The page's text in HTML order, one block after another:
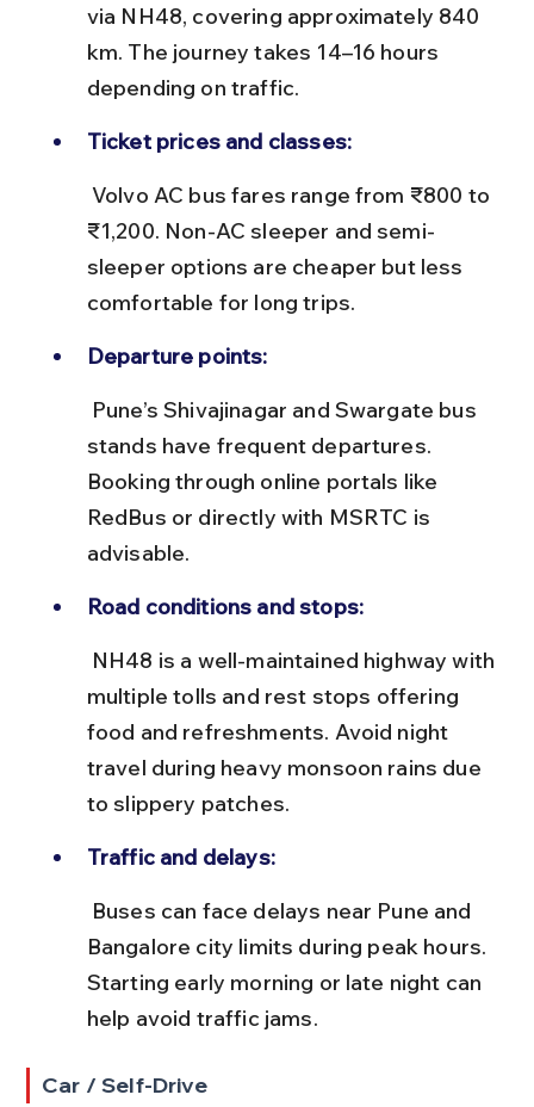
via NH48, covering approximately 840
km. The journey takes 14–16 hours
depending on traffic.
Ticket prices and classes:
₹1,200. Non-AC sleeper and semi-
sleeper options are cheaper but less
comfortable for long trips.
Departure points:
stands have frequent departures.
Booking through online portals like
RedBus or directly with MSRTC is
advisable.
Road conditions and stops:
multiple tolls and rest stops offering
food and refreshments. Avoid night
travel during heavy monsoon rains due
to slippery patches.
Traffic and delays:
Bangalore city limits during peak hours.
Starting early morning or late night can
help avoid traffic jams.
Car / Self-Drive